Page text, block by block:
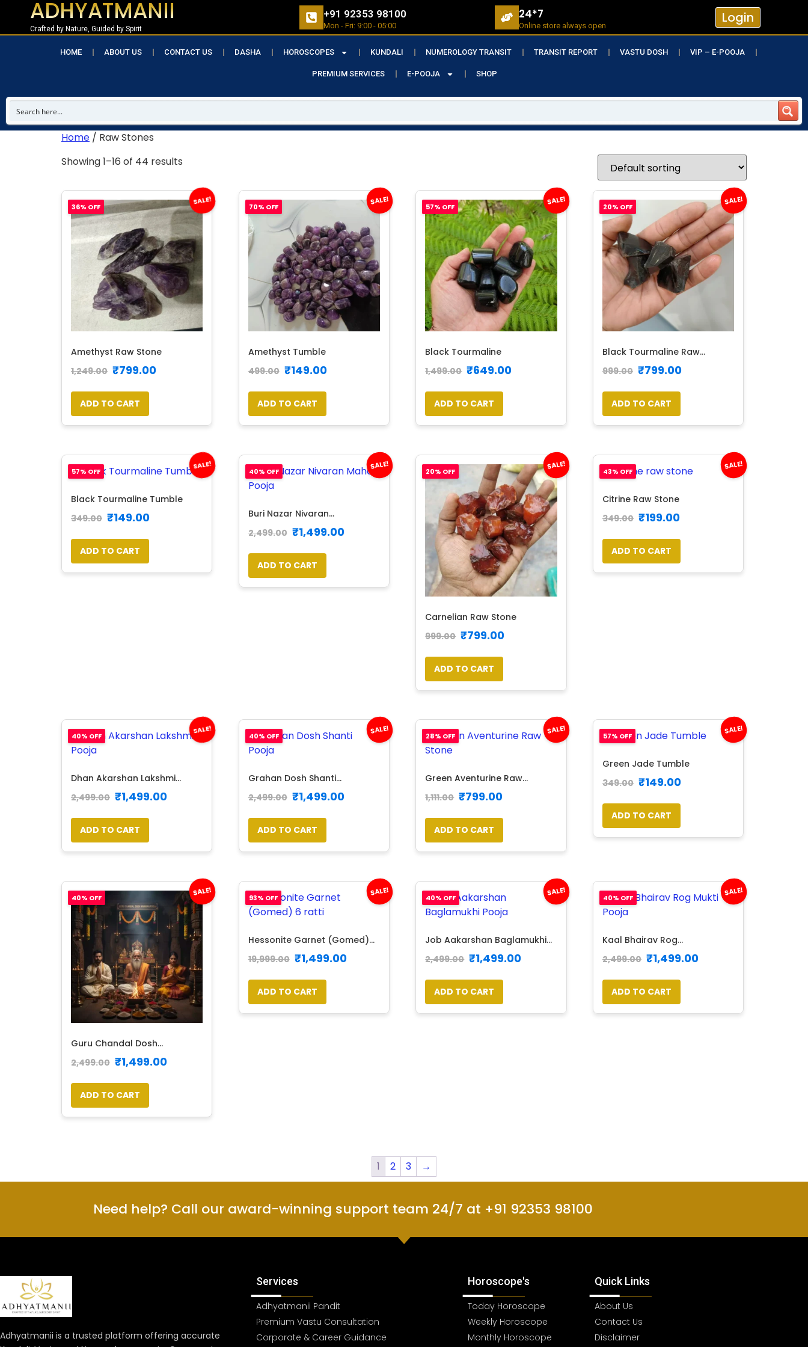
ADHYATMANII
Crafted by Nature, Guided by Spirit
+91 92353 98100
Mon - Fri: 9:00 - 05:00
24*7
Online store always open Login
HOME ABOUT US CONTACT US DASHA HOROSCOPES KUNDALI NUMEROLOGY TRANSIT TRANSIT REPORT VASTU DOSH VIP – E-POOJA
PREMIUM SERVICES E-POOJA SHOP
Home / Raw Stones
Showing 1–16 of 44 results
SALE!
Amethyst Raw Stone
1,249.00 ₹799.00
ADD TO CART
36% OFF
SALE!
Amethyst Tumble
499.00 ₹149.00
ADD TO CART
70% OFF
SALE!
Black Tourmaline
1,499.00 ₹649.00
ADD TO CART
57% OFF
SALE!
Black Tourmaline Raw...
999.00 ₹799.00
ADD TO CART
20% OFF
SALE!
Black Tourmaline Tumble
349.00 ₹149.00
ADD TO CART
57% OFF
SALE!
Buri Nazar Nivaran...
2,499.00 ₹1,499.00
ADD TO CART
40% OFF
SALE!
Carnelian Raw Stone
999.00 ₹799.00
ADD TO CART
20% OFF
SALE!
Citrine Raw Stone
349.00 ₹199.00
ADD TO CART
43% OFF
SALE!
Dhan Akarshan Lakshmi...
2,499.00 ₹1,499.00
ADD TO CART
40% OFF
SALE!
Grahan Dosh Shanti...
2,499.00 ₹1,499.00
ADD TO CART
40% OFF
SALE!
Green Aventurine Raw...
1,111.00 ₹799.00
ADD TO CART
28% OFF
SALE!
Green Jade Tumble
349.00 ₹149.00
ADD TO CART
57% OFF
SALE!
Guru Chandal Dosh...
2,499.00 ₹1,499.00
ADD TO CART
40% OFF
SALE!
Hessonite Garnet (Gomed)...
19,999.00 ₹1,499.00
ADD TO CART
93% OFF
SALE!
Job Aakarshan Baglamukhi...
2,499.00 ₹1,499.00
ADD TO CART
40% OFF
SALE!
Kaal Bhairav Rog...
2,499.00 ₹1,499.00
ADD TO CART
40% OFF
1 2 3 →
Need help? Call our award-winning support team 24/7 at +91 92353 98100
Adhyatmanii is a trusted platform offering accurate
Services
Adhyatmanii Pandit
Premium Vastu Consultation
Corporate & Career Guidance
Horoscope's
Today Horoscope
Weekly Horoscope
Monthly Horoscope
Quick Links
About Us
Contact Us
Disclaimer